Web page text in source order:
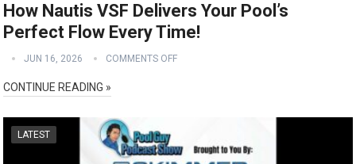
How Nautis VSF Delivers Your Pool’s
Perfect Flow Every Time!
JUN 16, 2026 COMMENTS OFF
CONTINUE READING »
LATEST